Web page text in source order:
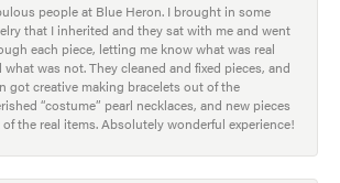
people at Blue Heron. I brought in some
that I inherited and they sat with me and went
each piece, letting me know what was real
what was not. They cleaned and fixed pieces, and
got creative making bracelets out of the
“costume” pearl necklaces, and new pieces
the real items. Absolutely wonderful experience!